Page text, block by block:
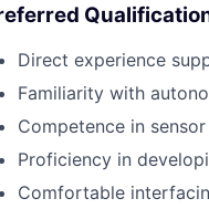
Direct experience
Familiarity with
Competence in
Proficiency in
Comfortable